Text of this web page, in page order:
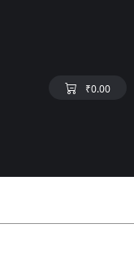
₹0.00